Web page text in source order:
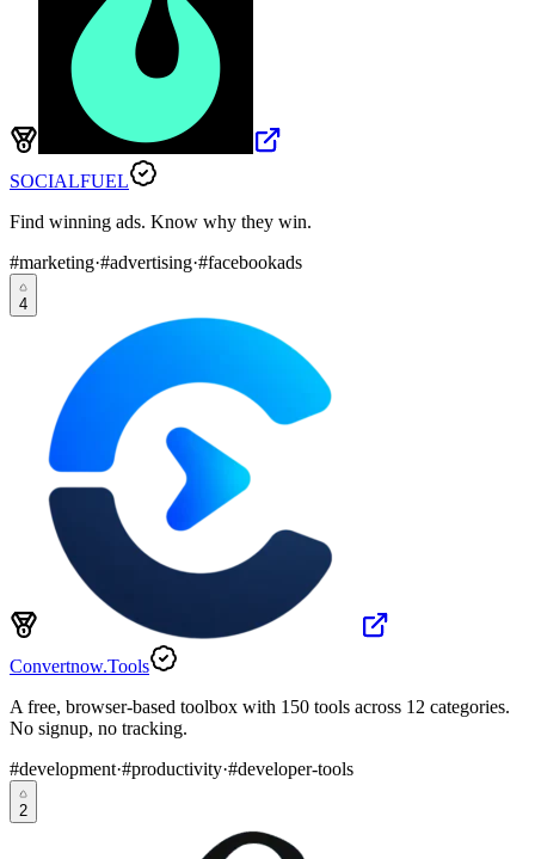
SOCIALFUEL
Find winning ads. Know why they win.
#marketing·#advertising·#facebookads
4
Convertnow.Tools
A free, browser-based toolbox with 150 tools across 12 categories.
No signup, no tracking.
#development·#productivity·#developer-tools
2